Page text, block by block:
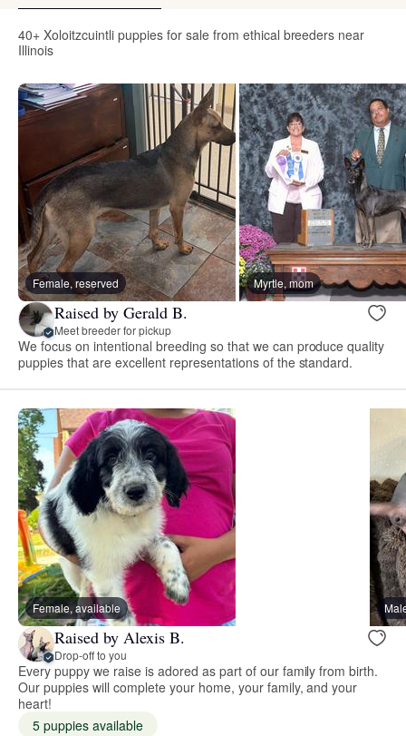
40+ Xoloitzcuintli puppies for sale from ethical breeders near
Illinois
Female, reserved Myrtle, mom
Raised by Gerald B.
Meet breeder for pickup
We focus on intentional breeding so that we can produce quality
puppies that are excellent representations of the standard.
Female, available
Raised by Alexis B.
Drop-off to you
Every puppy we raise is adored as part of our family from birth.
Our puppies will complete your home, your family, and your
heart!
5 puppies available